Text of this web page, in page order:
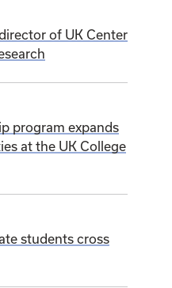
of UK Center
program expands
at the UK College
students cross